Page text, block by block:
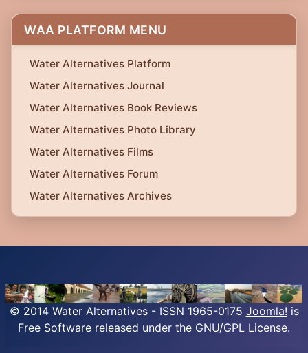
WAA PLATFORM MENU
Water Alternatives Platform
Water Alternatives Journal
Water Alternatives Book Reviews
Water Alternatives Photo Library
Water Alternatives Films
Water Alternatives Forum
Water Alternatives Archives
© 2014 Water Alternatives - ISSN 1965-0175 Joomla! is
Free Software released under the GNU/GPL License.